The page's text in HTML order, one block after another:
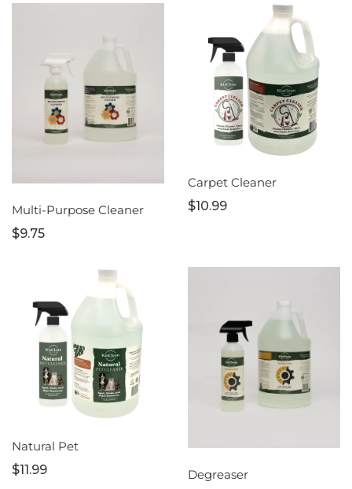
Multi-Purpose Cleaner
$9.75
Carpet Cleaner
$10.99
Natural Pet
$11.99
Degreaser